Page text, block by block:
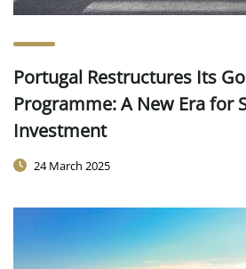
Portugal Restructures Its
Programme: A New Era for
Investment
24 March 2025